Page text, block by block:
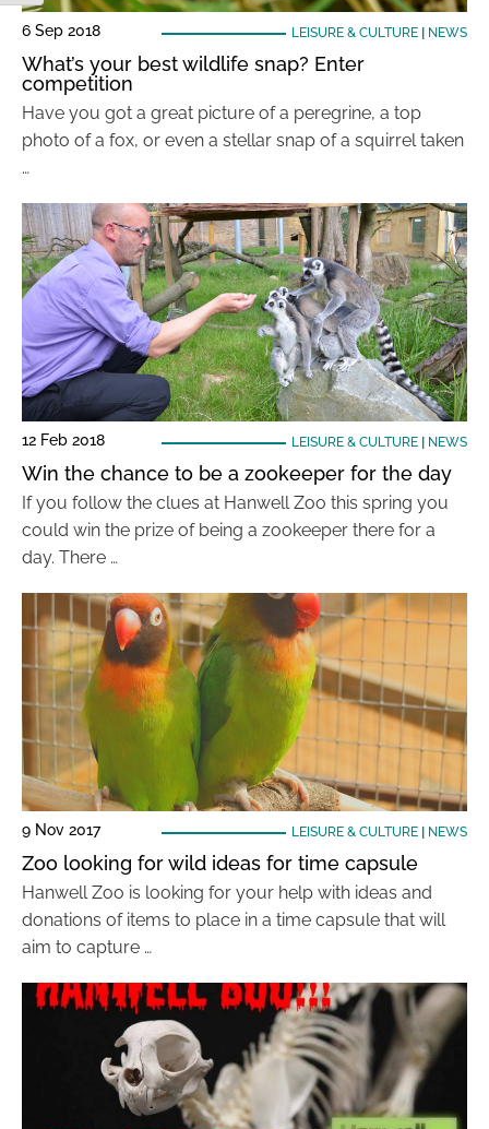
6 Sep 2018 LEISURE & CULTURE| NEWS
What’s your best wildlife snap? Enter
competition
Have you got a great picture of a peregrine, a top
photo of a fox, or even a stellar snap of a squirrel taken
…
12 Feb 2018 LEISURE & CULTURE| NEWS
Win the chance to be a zookeeper for the day
If you follow the clues at Hanwell Zoo this spring you
could win the prize of being a zookeeper there for a
day. There …
9 Nov 2017 LEISURE & CULTURE| NEWS
Zoo looking for wild ideas for time capsule
Hanwell Zoo is looking for your help with ideas and
donations of items to place in a time capsule that will
aim to capture …